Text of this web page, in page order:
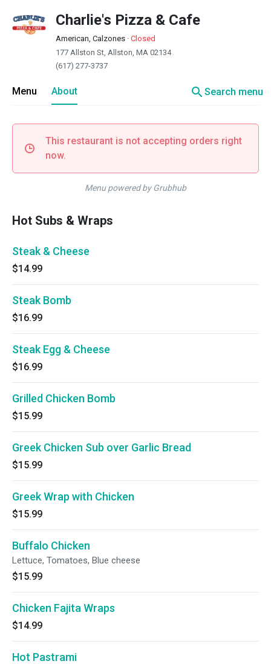
Charlie's Pizza & Cafe
American, Calzones · Closed
177 Allston St, Allston, MA 02134
(617) 277-3737
Menu About searchSearch menu
This restaurant is not accepting orders right
now.
Menu powered by Grubhub
Hot Subs & Wraps
Steak & Cheese
$14.99
Steak Bomb
$16.99
Steak Egg & Cheese
$16.99
Grilled Chicken Bomb
$15.99
Greek Chicken Sub over Garlic Bread
$15.99
Greek Wrap with Chicken
$15.99
Buffalo Chicken
Lettuce, Tomatoes, Blue cheese
$15.99
Chicken Fajita Wraps
$14.99
Hot Pastrami